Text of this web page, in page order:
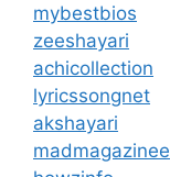
mybestbios
zeeshayari
achicollection
lyricssongnet
akshayari
madmagazinee